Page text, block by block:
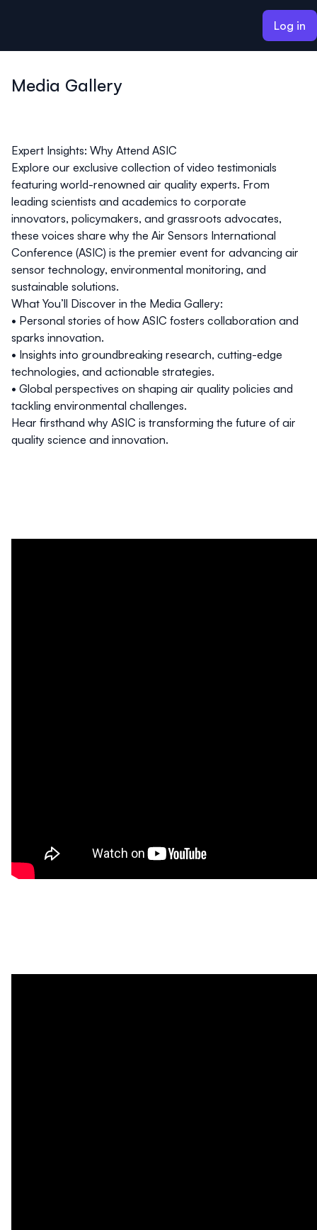
Log in
Media Gallery
Expert Insights: Why Attend ASIC
Explore our exclusive collection of video testimonials
featuring world-renowned air quality experts. From
leading scientists and academics to corporate
innovators, policymakers, and grassroots advocates,
these voices share why the Air Sensors International
Conference (ASIC) is the premier event for advancing air
sensor technology, environmental monitoring, and
sustainable solutions.
What You’ll Discover in the Media Gallery:
• Personal stories of how ASIC fosters collaboration and
sparks innovation.
• Insights into groundbreaking research, cutting-edge
technologies, and actionable strategies.
• Global perspectives on shaping air quality policies and
tackling environmental challenges.
Hear firsthand why ASIC is transforming the future of air
quality science and innovation.